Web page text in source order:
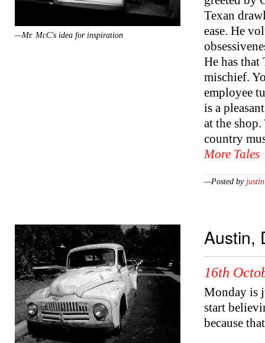
—Mr. McC's idea for inspiration
Texan
ease. He
He has
mischief.
employee
is a
at the
country
More Tales
—Posted by justin
Austin,
16th
Monday is
start
because